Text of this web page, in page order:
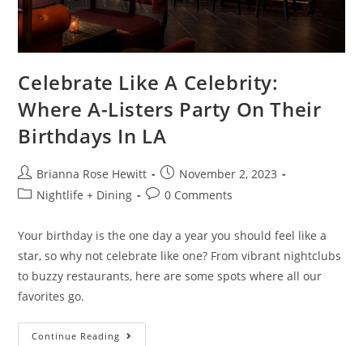
Celebrate Like A Celebrity:
Where A-Listers Party On Their
Birthdays In LA
Brianna Rose Hewitt
November 2, 2023
Nightlife + Dining
0 Comments
Your birthday is the one day a year you should feel like a
star, so why not celebrate like one? From vibrant nightclubs
to buzzy restaurants, here are some spots where all our
favorites go.
Continue Reading